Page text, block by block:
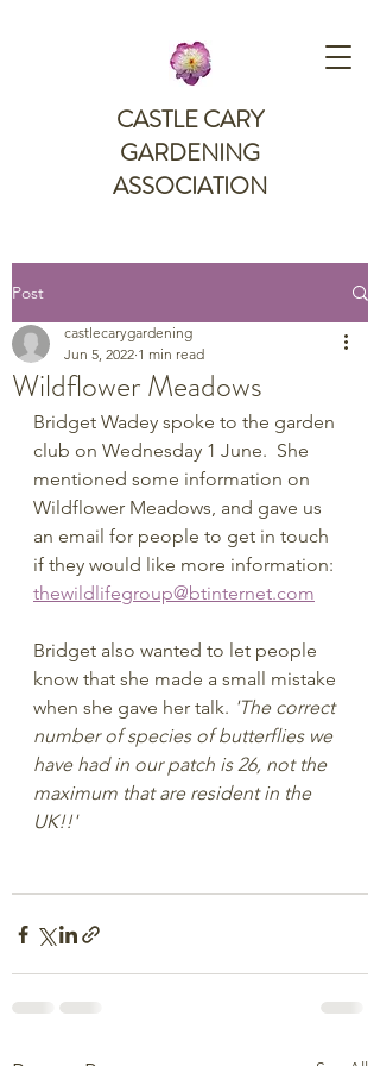
CASTLE CARY
GARDENING
ASSOCIATION
Post
Wildflower Meadows
castlecarygardening
Jun 5, 2022 1 min read
Bridget Wadey spoke to the garden
club on Wednesday 1 June.  She
mentioned some information on
Wildflower Meadows, and gave us
an email for people to get in touch
if they would like more information:
thewildlifegroup@btinternet.com
Bridget also wanted to let people
know that she made a small mistake
when she gave her talk. 'The correct
number of species of butterflies we
have had in our patch is 26, not the
maximum that are resident in the
UK!!'